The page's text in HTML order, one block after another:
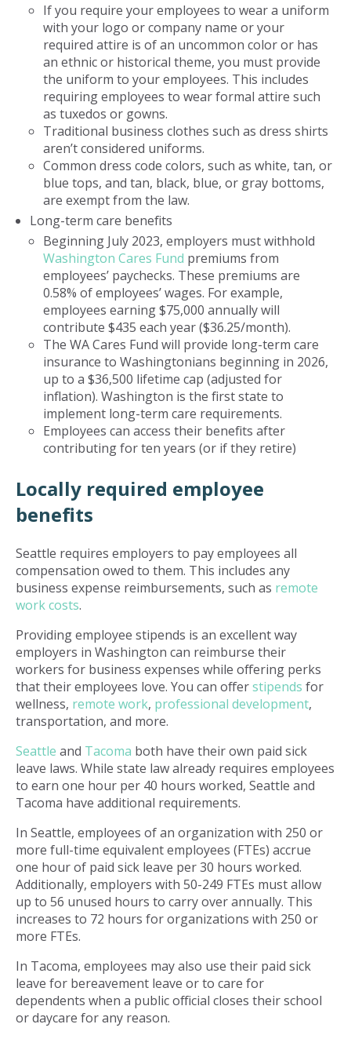
If you require your employees to wear a uniform
with your logo or company name or your
required attire is of an uncommon color or has
an ethnic or historical theme, you must provide
the uniform to your employees. This includes
requiring employees to wear formal attire such
as tuxedos or gowns.
Traditional business clothes such as dress shirts
aren’t considered uniforms.
Common dress code colors, such as white, tan, or
blue tops, and tan, black, blue, or gray bottoms,
are exempt from the law.
Long-term care benefits
Beginning July 2023, employers must withhold
Washington Cares Fund premiums from
employees’ paychecks. These premiums are
0.58% of employees’ wages. For example,
employees earning $75,000 annually will
contribute $435 each year ($36.25/month).
The WA Cares Fund will provide long-term care
insurance to Washingtonians beginning in 2026,
up to a $36,500 lifetime cap (adjusted for
inflation). Washington is the first state to
implement long-term care requirements.
Employees can access their benefits after
contributing for ten years (or if they retire)
Locally required employee
benefits
Seattle requires employers to pay employees all
compensation owed to them. This includes any
business expense reimbursements, such as remote
work costs.
Providing employee stipends is an excellent way
employers in Washington can reimburse their
workers for business expenses while offering perks
that their employees love. You can offerstipends for
wellness, remote work, professional development,
transportation, and more.
Seattle and Tacoma both have their own paid sick
leave laws. While state law already requires employees
to earn one hour per 40 hours worked, Seattle and
Tacoma have additional requirements.
In Seattle, employees of an organization with 250 or
more full-time equivalent employees (FTEs) accrue
one hour of paid sick leave per 30 hours worked.
Additionally, employers with 50-249 FTEs must allow
up to 56 unused hours to carry over annually. This
increases to 72 hours for organizations with 250 or
more FTEs.
In Tacoma, employees may also use their paid sick
leave for bereavement leave or to care for
dependents when a public official closes their school
or daycare for any reason.